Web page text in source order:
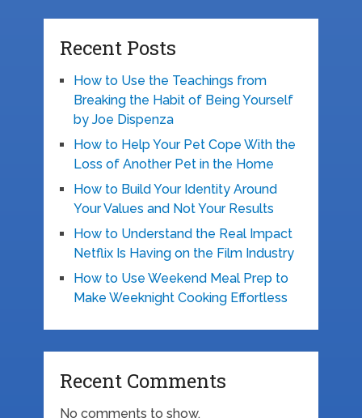
Recent Posts
How to Use the Teachings from
Breaking the Habit of Being Yourself
by Joe Dispenza
How to Help Your Pet Cope With the
Loss of Another Pet in the Home
How to Build Your Identity Around
Your Values and Not Your Results
How to Understand the Real Impact
Netflix Is Having on the Film Industry
How to Use Weekend Meal Prep to
Make Weeknight Cooking Effortless
Recent Comments
No comments to show.